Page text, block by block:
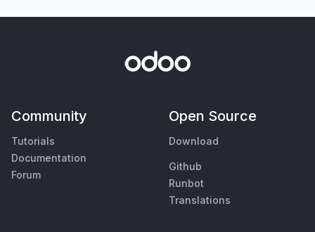
Community
Tutorials
Documentation
Forum
Open Source
Download
Github
Runbot
Translations